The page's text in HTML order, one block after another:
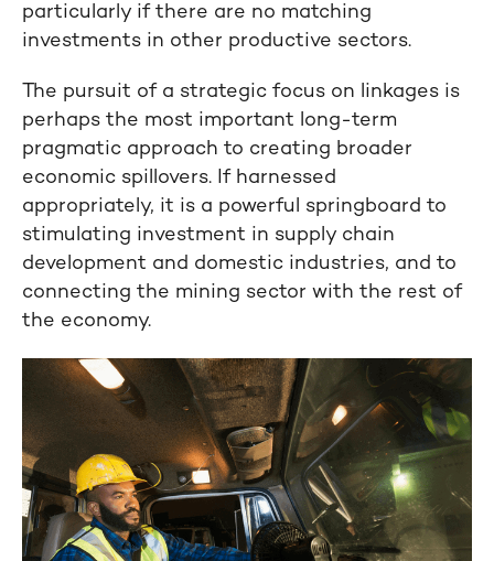
particularly if there are no matching
investments in other productive sectors.
The pursuit of a strategic focus on linkages is
perhaps the most important long-term
pragmatic approach to creating broader
economic spillovers. If harnessed
appropriately, it is a powerful springboard to
stimulating investment in supply chain
development and domestic industries, and to
connecting the mining sector with the rest of
the economy.